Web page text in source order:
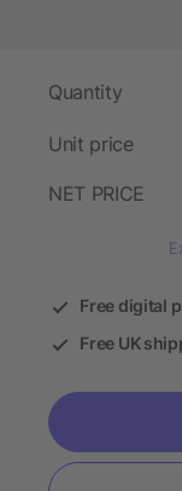
Quantity
Unit price
NET PRICE
Free digital
Free UK